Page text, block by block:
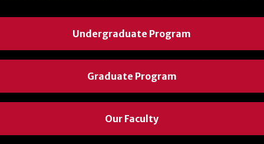
Undergraduate Program
Graduate Program
Our Faculty
Undergraduate Program
Graduate Program
Our Faculty
Undergraduate Program
Graduate Program
Our Faculty